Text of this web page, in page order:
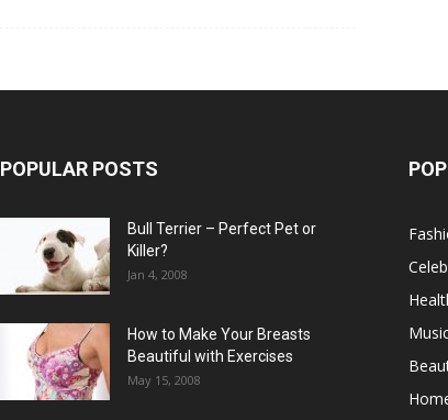
POPULAR POSTS
Bull Terrier – Perfect Pet or
Killer?
Jan 4, 2008
How to Make Your Breasts
Beautiful with Exercises
May 15, 2008